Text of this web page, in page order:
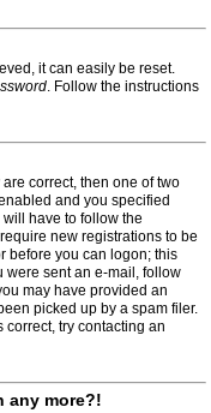
it can easily be reset.
. Follow the instructions
correct, then one of two
and you specified
have to follow the
new registrations to be
before you can logon; this
were sent an e-mail, follow
may have provided an
picked up by a spam filer.
correct, try contacting an
any more?!